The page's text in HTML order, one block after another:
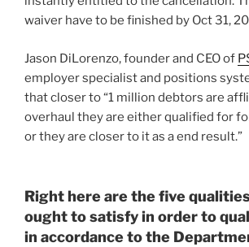
waiver have to be finished by Oct 31,
Jason DiLorenzo, founder and CEO of
employer specialist and positions
that closer to “1 million debtors are
overhaul they are either qualified for
or they are closer to it as a end result.”
Right here are the five
ought to satisfy in order to
in accordance to the